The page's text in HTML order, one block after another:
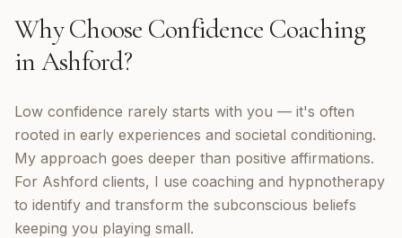
Why Choose Confidence Coaching
inAshford?
Low confidence rarely starts with you — it's often
rooted in early experiences and societal conditioning.
My approach goes deeper than positive affirmations.
For Ashford clients, I use coaching and hypnotherapy
to identify and transform the subconscious beliefs
keeping you playing small.